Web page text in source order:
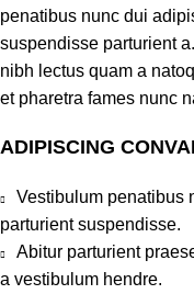
penatibus nunc dui
suspendisse parturient
nibh lectus quam a
et pharetra fames nunc
ADIPISCING
Vestibulum penatibus
parturient suspendisse.
Abitur parturient
a vestibulum hendre.